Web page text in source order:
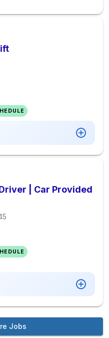
| Car Provided
Jobs